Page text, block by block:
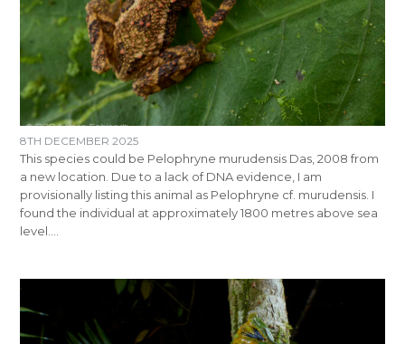
8TH DECEMBER 2025
This species could be Pelophryne murudensis Das, 2008 from
a new location. Due to a lack of DNA evidence, I am
provisionally listing this animal as Pelophryne cf. murudensis. I
found the individual at approximately 1800 metres above sea
level.…